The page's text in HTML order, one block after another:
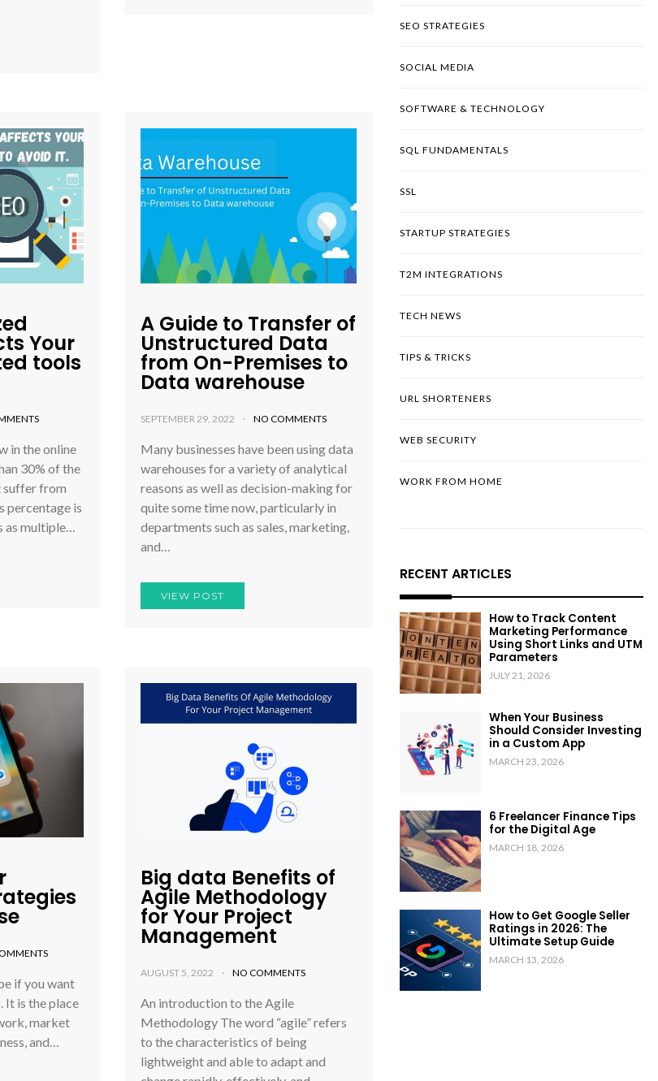
Your
tools
in the online
30% of the
suffer from
percentage is
multiple…
A Guide to Transfer of
Unstructured Data
from On-Premises to
Data warehouse
SEPTEMBER 29, 2022 NO COMMENTS
Many businesses have been using data
warehouses for a variety of analytical
reasons as well as decision-making for
quite some time now, particularly in
departments such as sales, marketing,
and…
VIEW POST
if you want
It is the place
market
and…
Big data Benefits of
Agile Methodology
for Your Project
Management
AUGUST 5, 2022 NO COMMENTS
An introduction to the Agile
Methodology The word “agile” refers
to the characteristics of being
lightweight and able to adapt and
SEO STRATEGIES
SOCIAL MEDIA
SOFTWARE & TECHNOLOGY
SQL FUNDAMENTALS
SSL
STARTUP STRATEGIES
T2M INTEGRATIONS
TECH NEWS
TIPS & TRICKS
URL SHORTENERS
WEB SECURITY
WORK FROM HOME
RECENT ARTICLES
How to Track Content
Marketing Performance
Using Short Links and UTM
Parameters
JULY 21, 2026
When Your Business
Should Consider Investing
in a Custom App
MARCH 23, 2026
6 Freelancer Finance Tips
for the Digital Age
MARCH 18, 2026
How to Get Google Seller
Ratings in 2026: The
Ultimate Setup Guide
MARCH 13, 2026